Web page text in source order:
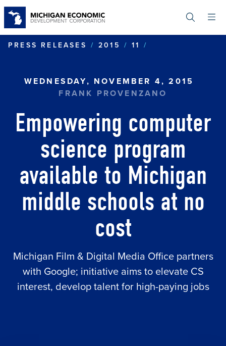
content
PRESS RELEASES
2015 11
WEDNESDAY, NOVEMBER 4, 2015
FRANK PROVENZANO
Empowering computer
science program
available to Michigan
middle schools at no
cost
Michigan Film & Digital Media Office partners
with Google; initiative aims to elevate CS
interest, develop talent for high-paying jobs